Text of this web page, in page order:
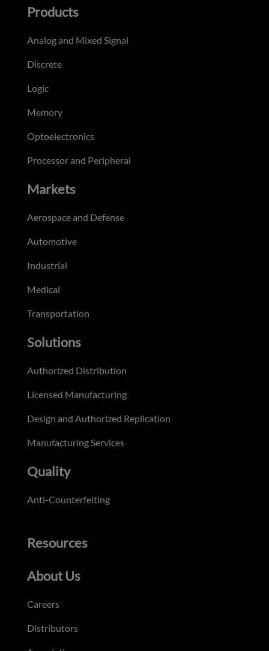
Products
Analog and Mixed Signal
Discrete
Logic
Memory
Optoelectronics
Processor and Peripheral
Markets
Aerospace and Defense
Automotive
Industrial
Medical
Transportation
Solutions
Authorized Distribution
Licensed Manufacturing
Design and Authorized Replication
Manufacturing Services
Quality
Anti-Counterfeiting
Resources
About Us
Careers
Distributors